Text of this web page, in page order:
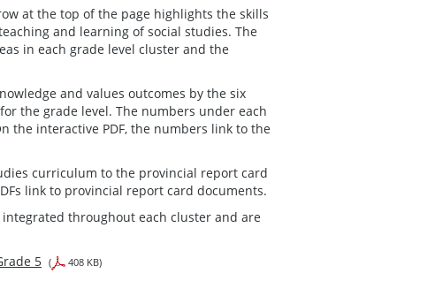
at the top of the page highlights the skills
and learning of social studies. The
in each grade level cluster and the
and values outcomes by the six
the grade level. The numbers under each
the interactive PDF, the numbers link to the
curriculum to the provincial report card
link to provincial report card documents.
throughout each cluster and are
5 ( 408 KB)